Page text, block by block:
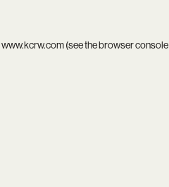
www.kcrw.com(see thebrowser console